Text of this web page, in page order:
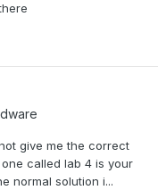
give me the correct
called lab 4 is your
normal solution i...